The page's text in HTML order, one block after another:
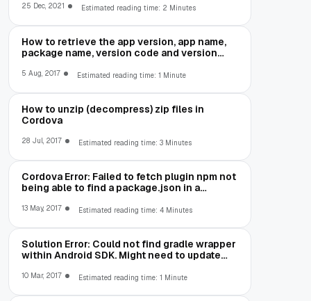
25 Dec, 2021 Estimated reading time: 2 Minutes
How to retrieve the app version, app name,
package name, version code and version
5 Aug, 2017 Estimated reading time: 1 Minute
How to unzip (decompress) zip files in
Cordova
28 Jul, 2017 Estimated reading time: 3 Minutes
Cordova Error: Failed to fetch plugin npm not
being able to find a package.json in a
13 May, 2017 Estimated reading time: 4 Minutes
Solution Error: Could not find gradle wrapper
within Android SDK. Might need to update
10 Mar, 2017 Estimated reading time: 1 Minute